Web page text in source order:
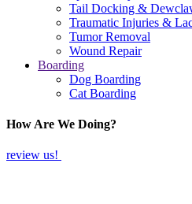
Tail Docking &
Traumatic Injuries &
Tumor Removal
Wound Repair
Boarding
Dog Boarding
Cat Boarding
How Are We Doing?
review us!